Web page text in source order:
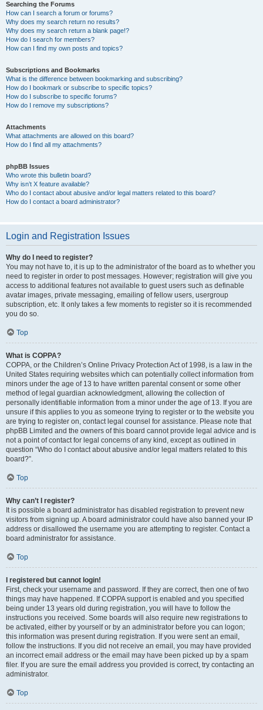
Searching the Forums
How can I search a forum or forums?
Why does my search return no results?
Why does my search return a blank page!?
How do I search for members?
How can I find my own posts and topics?
Subscriptions and Bookmarks
What is the difference between bookmarking and subscribing?
How do I bookmark or subscribe to specific topics?
How do I subscribe to specific forums?
How do I remove my subscriptions?
Attachments
What attachments are allowed on this board?
How do I find all my attachments?
phpBB Issues
Who wrote this bulletin board?
Why isn’t X feature available?
Who do I contact about abusive and/or legal matters related to this board?
How do I contact a board administrator?
Login and Registration Issues
Why do I need to register?
You may not have to, it is up to the administrator of the board as to whether you
need to register in order to post messages. However; registration will give you
access to additional features not available to guest users such as definable
avatar images, private messaging, emailing of fellow users, usergroup
subscription, etc. It only takes a few moments to register so it is recommended
you do so.
Top
What is COPPA?
COPPA, or the Children’s Online Privacy Protection Act of 1998, is a law in the
United States requiring websites which can potentially collect information from
minors under the age of 13 to have written parental consent or some other
method of legal guardian acknowledgment, allowing the collection of
personally identifiable information from a minor under the age of 13. If you are
unsure if this applies to you as someone trying to register or to the website you
are trying to register on, contact legal counsel for assistance. Please note that
phpBB Limited and the owners of this board cannot provide legal advice and is
not a point of contact for legal concerns of any kind, except as outlined in
question “Who do I contact about abusive and/or legal matters related to this
board?”.
Top
Why can’t I register?
It is possible a board administrator has disabled registration to prevent new
visitors from signing up. A board administrator could have also banned your IP
address or disallowed the username you are attempting to register. Contact a
board administrator for assistance.
Top
I registered but cannot login!
First, check your username and password. If they are correct, then one of two
things may have happened. If COPPA support is enabled and you specified
being under 13 years old during registration, you will have to follow the
instructions you received. Some boards will also require new registrations to
be activated, either by yourself or by an administrator before you can logon;
this information was present during registration. If you were sent an email,
follow the instructions. If you did not receive an email, you may have provided
an incorrect email address or the email may have been picked up by a spam
filer. If you are sure the email address you provided is correct, try contacting an
administrator.
Top